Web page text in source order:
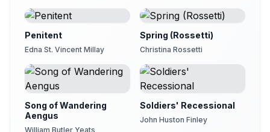
Penitent
Edna St. Vincent Millay
Spring (Rossetti)
Christina Rossetti
Song of Wandering
Aengus
William Butler Yeats
Soldiers' Recessional
John Huston Finley